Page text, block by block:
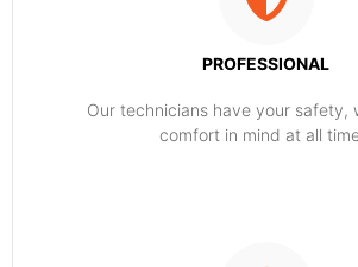
PROFESSIONAL
Our technicians have your safety,
comfort ​in mind at all